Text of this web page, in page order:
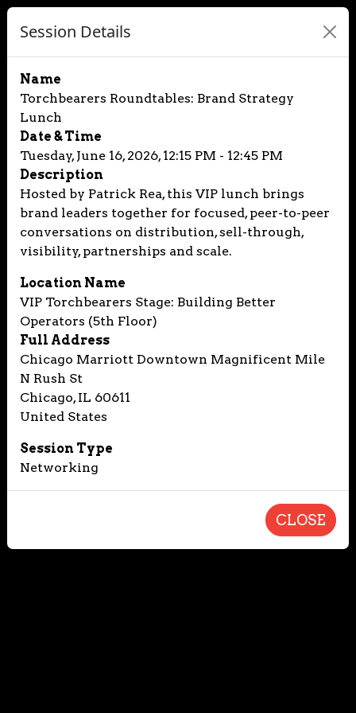
Session Details
Name
Torchbearers Roundtables: Brand Strategy
Lunch
Date & Time
Tuesday, June 16, 2026, 12:15 PM - 12:45 PM
Description
Hosted by Patrick Rea, this VIP lunch brings
brand leaders together for focused, peer-to-peer
conversations on distribution, sell-through,
visibility, partnerships and scale.
Location Name
VIP Torchbearers Stage: Building Better
Operators (5th Floor)
Full Address
Chicago Marriott Downtown Magnificent Mile
N Rush St
Chicago, IL 60611
United States
Session Type
Networking
CLOSE